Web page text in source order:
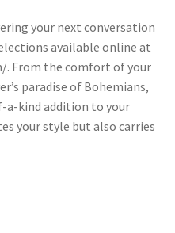
your next conversation
available online at
. From the comfort of your
paradise of Bohemians,
a-kind addition to your
your style but also carries